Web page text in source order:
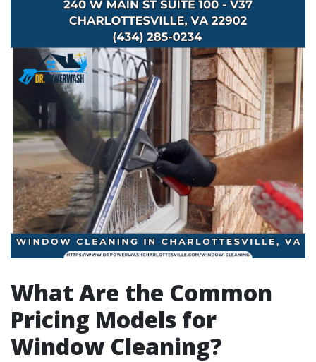
What Are the Common
Pricing Models for
Window Cleaning?